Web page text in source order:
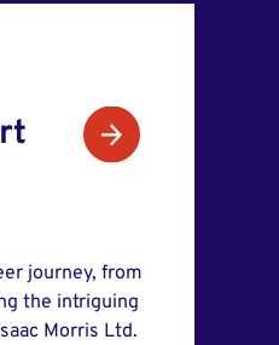
journey, from
the intriguing
Morris Ltd.